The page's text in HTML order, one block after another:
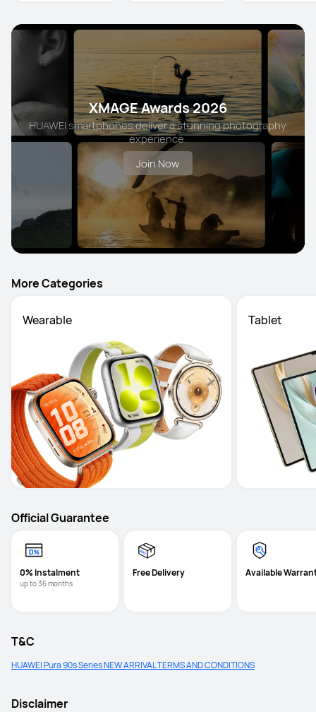
XMAGE Awards 2026
HUAWEI smartphones deliver a stunning photography
experience.
Join Now
More Categories
Wearable Tablet
Official Guarantee
0% Instalment
up to 36 months
Free Delivery Available
T&C
HUAWEI Pura 90s Series NEW ARRIVAL TERMS AND CONDITIONS
Disclaimer